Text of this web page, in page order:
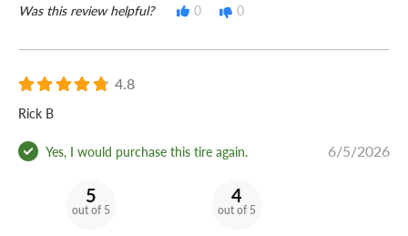
Was this review helpful? 0 0
4.8
Rick B
Yes, I would purchase this tire again. 6/5/2026
5
out of 5
4
out of 5